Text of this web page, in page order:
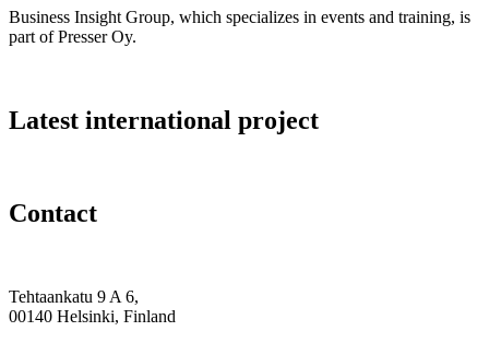
Business Insight Group, which specializes in events and training, is
part of Presser Oy.
Latest international project
Contact
Tehtaankatu 9 A 6,
00140 Helsinki, Finland